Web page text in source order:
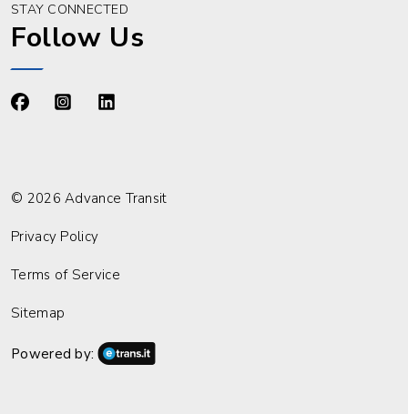
STAY CONNECTED
Follow Us
© 2026 Advance Transit
Privacy Policy
Terms of Service
Sitemap
Powered by: